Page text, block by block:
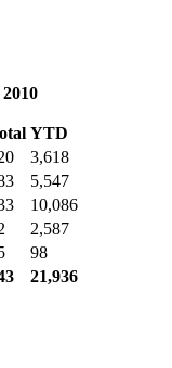
YTD
3,618
5,547
10,086
2,587
98
21,936